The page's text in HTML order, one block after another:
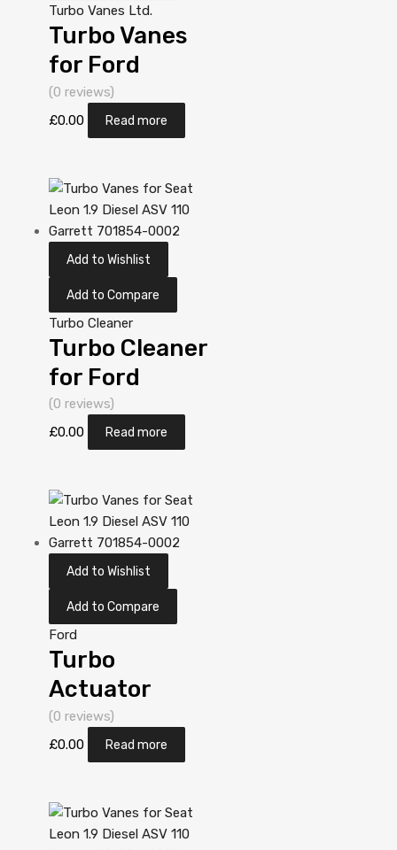
Turbo Vanes Ltd.
Turbo Vanes
for Ford
Galaxy 1.9
Diesel AUY 113
713673-
5006S
(0 reviews)
£0.00 Read more
Add to Wishlist
Add to Compare
Turbo Cleaner
Turbo Cleaner
for Ford
Galaxy 1.9
Diesel AUY 113
713673-
5006S
(0 reviews)
£0.00 Read more
Add to Wishlist
Add to Compare
Ford
Turbo
Actuator
Position
Sensor for
1.9 Diesel AUY
113 Garrett
(0 reviews)
£0.00 Read more